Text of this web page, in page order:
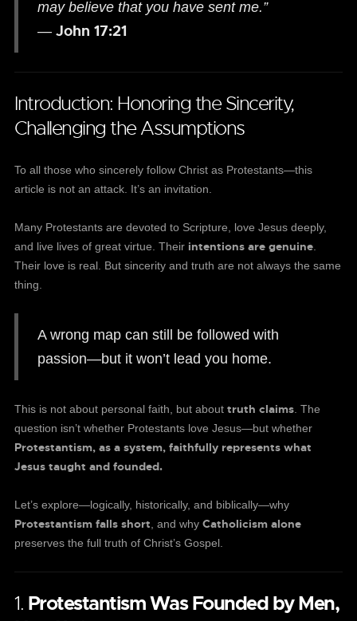
may believe that you have sent me.”
— John 17:21
Introduction: Honoring the Sincerity,
Challenging the Assumptions
To all those who sincerely follow Christ as Protestants—this
article is not an attack. It’s an invitation.
Many Protestants are devoted to Scripture, love Jesus deeply,
and live lives of great virtue. Their intentions are genuine
Their love is real. But sincerity and truth are not always the same
thing.
A wrong map can still be followed with
passion—but it won’t lead you home.
This is not about personal faith, but about truth claims . The
question isn’t whether Protestants love Jesus—but whether
Protestantism, as a system, faithfully represents what
Jesus taught and founded.
Let’s explore—logically, historically, and biblically—why
Protestantism falls short , and why Catholicism alone
preserves the full truth of Christ’s Gospel.
1. Protestantism Was Founded by Men,